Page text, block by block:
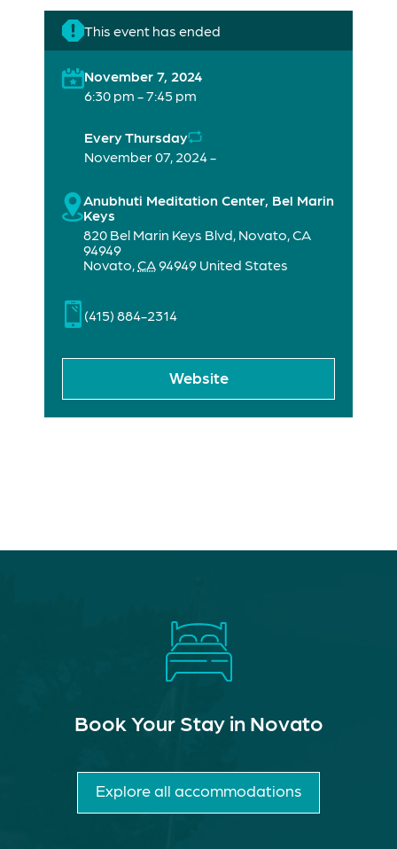
This event has ended
November 7, 2024
6:30 pm - 7:45 pm
Every Thursday
November 07, 2024 -
Anubhuti Meditation Center, Bel Marin
Keys
820 Bel Marin Keys Blvd, Novato, CA
94949
Novato,CA94949 United States
(415) 884-2314
Website
Book Your Stay in Novato
Explore all accommodations